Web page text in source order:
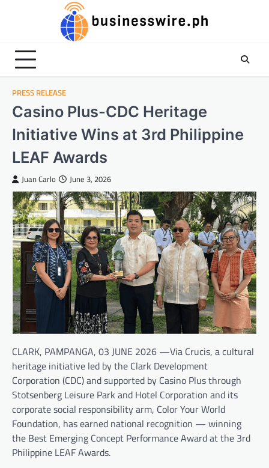
PRESS RELEASE
Casino Plus-CDC Heritage
Initiative Wins at 3rd Philippine
LEAF Awards
Juan Carlo June 3, 2026
CLARK, PAMPANGA, 03 JUNE 2026 —Via Crucis, a cultural
heritage initiative led by the Clark Development
Corporation (CDC) and supported by Casino Plus through
Stotsenberg Leisure Park and Hotel Corporation and its
corporate social responsibility arm, Color Your World
Foundation, has earned national recognition — winning
the Best Emerging Concept Performance Award at the 3rd
Philippine LEAF Awards.